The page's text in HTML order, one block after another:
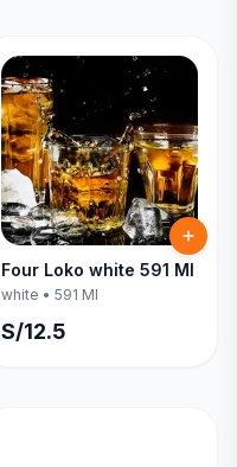
Four Loko white 591 Ml
white • 591 Ml
S/12.5